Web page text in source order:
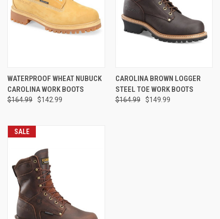
WATERPROOF WHEAT NUBUCK
CAROLINA WORK BOOTS
$164.99 $142.99
CAROLINA BROWN LOGGER
STEEL TOE WORK BOOTS
$164.99 $149.99
SALE